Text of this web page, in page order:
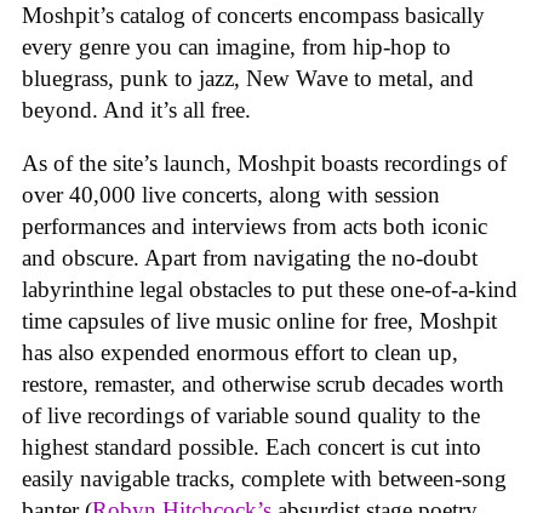
Moshpit’s catalog of concerts encompass basically
every genre you can imagine, from hip-hop to
bluegrass, punk to jazz, New Wave to metal, and
beyond. And it’s all free.
As of the site’s launch, Moshpit boasts recordings of
over 40,000 live concerts, along with session
performances and interviews from acts both iconic
and obscure. Apart from navigating the no-doubt
labyrinthine legal obstacles to put these one-of-a-kind
time capsules of live music online for free, Moshpit
has also expended enormous effort to clean up,
restore, remaster, and otherwise scrub decades worth
of live recordings of variable sound quality to the
highest standard possible. Each concert is cut into
easily navigable tracks, complete with between-song